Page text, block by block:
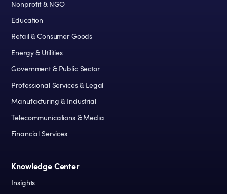
Nonprofit & NGO
Education
Retail & Consumer Goods
Energy & Utilities
Government & Public Sector
Professional Services & Legal
Manufacturing & Industrial
Telecommunications & Media
Financial Services
Knowledge Center
Insights